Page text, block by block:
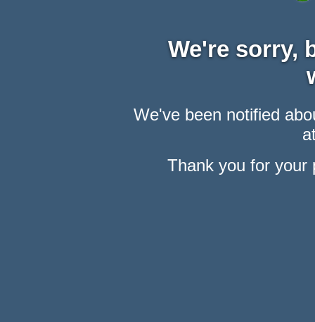
We're sorry,
We've been notified
Thank you for your